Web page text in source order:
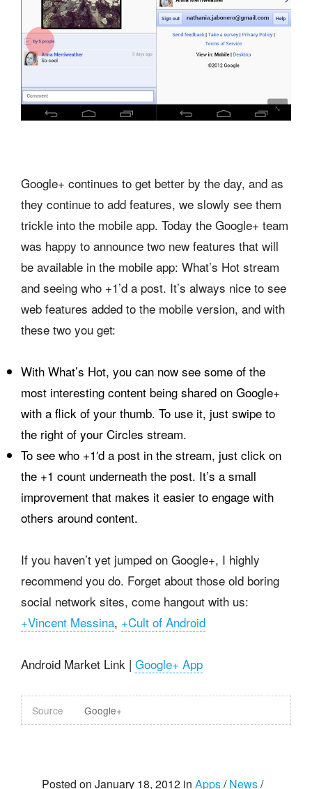
Google+ continues to get better by the day, and as
they continue to add features, we slowly see them
trickle into the mobile app. Today the Google+ team
was happy to announce two new features that will
be available in the mobile app: What’s Hot stream
and seeing who +1’d a post. It’s always nice to see
web features added to the mobile version, and with
these two you get:
With What’s Hot, you can now see some of the
most interesting content being shared on Google+
with a flick of your thumb. To use it, just swipe to
the right of your Circles stream.
To see who +1′d a post in the stream, just click on
the +1 count underneath the post. It’s a small
improvement that makes it easier to engage with
others around content.
If you haven’t yet jumped on Google+, I highly
recommend you do. Forget about those old boring
social network sites, come hangout with us:
+Vincent Messina, +Cult of Android
Android Market Link | Google+ App
Source Google+
Posted on January 18, 2012 in Apps/News/